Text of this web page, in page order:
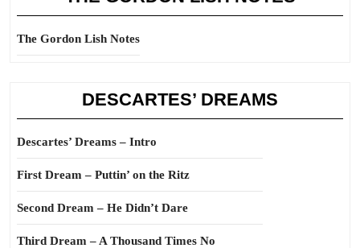
The Gordon Lish Notes
DESCARTES’ DREAMS
Descartes’ Dreams – Intro
First Dream – Puttin’ on the Ritz
Second Dream – He Didn’t Dare
Third Dream – A Thousand Times No